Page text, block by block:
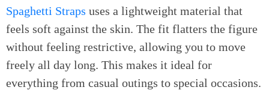
Spaghetti Straps uses a lightweight material that
feels soft against the skin. The fit flatters the figure
without feeling restrictive, allowing you to move
freely all day long. This makes it ideal for
everything from casual outings to special occasions.